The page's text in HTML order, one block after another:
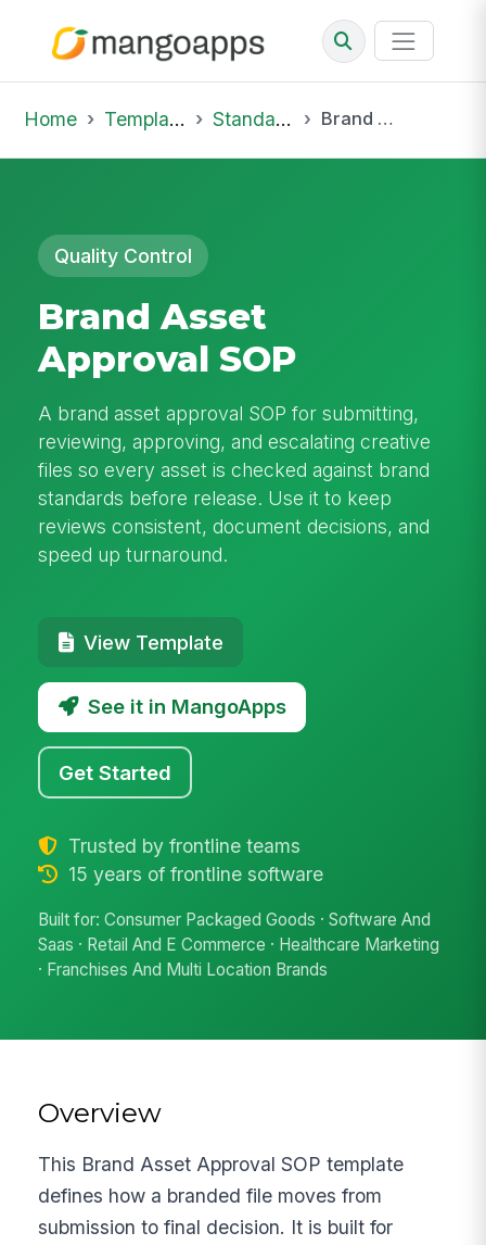
Home Template Library Standard Operating Procedures Brand Asset Approval SOP
Quality Control
Brand Asset
Approval SOP
A brand asset approval SOP for submitting,
reviewing, approving, and escalating creative
files so every asset is checked against brand
standards before release. Use it to keep
reviews consistent, document decisions, and
speed up turnaround.
View Template
See it in MangoApps
Get Started
Trusted by frontline teams
15 years of frontline software
Built for: Consumer Packaged Goods · Software And
Saas · Retail And E Commerce · Healthcare Marketing
· Franchises And Multi Location Brands
Overview
This Brand Asset Approval SOP template
defines how a branded file moves from
submission to final decision. It is built for